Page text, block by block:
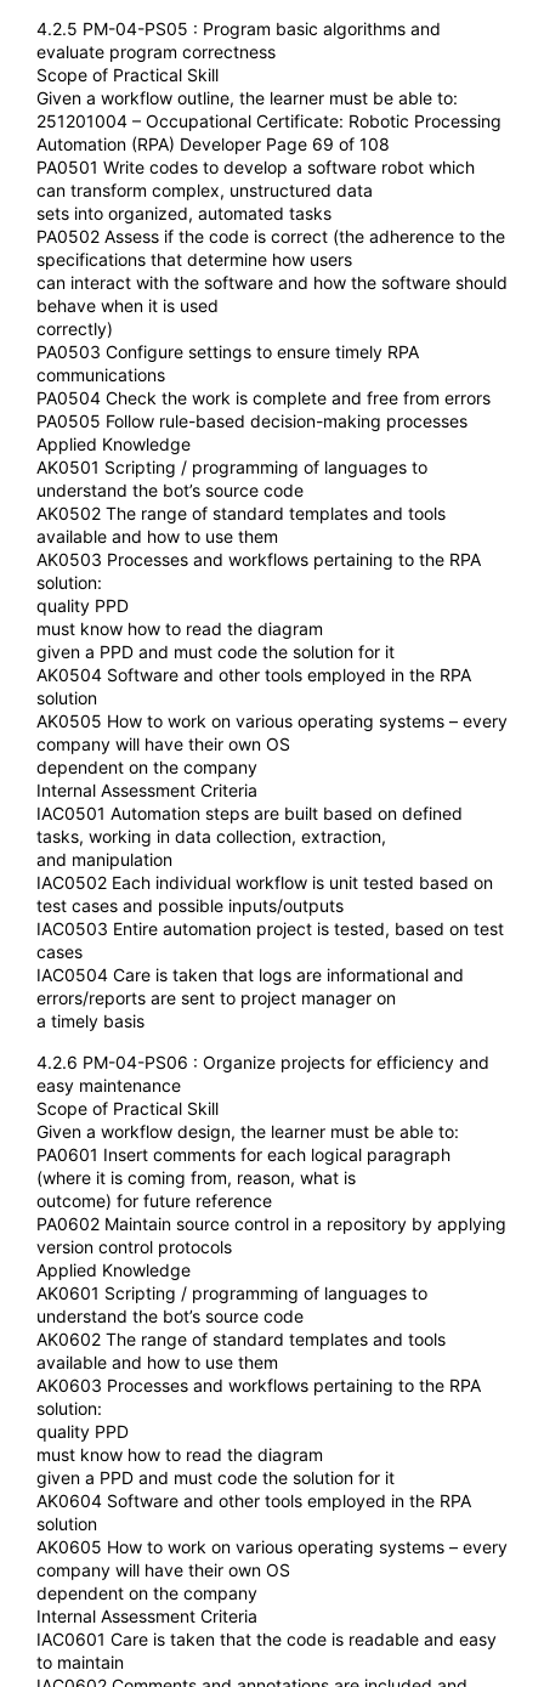
4.2.5 PM-04-PS05 : Program basic algorithms and
evaluate program correctness
Scope of Practical Skill
Given a workflow outline, the learner must be able to:
251201004 – Occupational Certificate: Robotic Processing
Automation (RPA) Developer Page 69 of 108
PA0501 Write codes to develop a software robot which
can transform complex, unstructured data
sets into organized, automated tasks
PA0502 Assess if the code is correct (the adherence to the
specifications that determine how users
can interact with the software and how the software should
behave when it is used
correctly)
PA0503 Configure settings to ensure timely RPA
communications
PA0504 Check the work is complete and free from errors
PA0505 Follow rule-based decision-making processes
Applied Knowledge
AK0501 Scripting / programming of languages to
understand the bot’s source code
AK0502 The range of standard templates and tools
available and how to use them
AK0503 Processes and workflows pertaining to the RPA
solution:
quality PPD
must know how to read the diagram
given a PPD and must code the solution for it
AK0504 Software and other tools employed in the RPA
solution
AK0505 How to work on various operating systems – every
company will have their own OS
dependent on the company
Internal Assessment Criteria
IAC0501 Automation steps are built based on defined
tasks, working in data collection, extraction,
and manipulation
IAC0502 Each individual workflow is unit tested based on
test cases and possible inputs/outputs
IAC0503 Entire automation project is tested, based on test
cases
IAC0504 Care is taken that logs are informational and
errors/reports are sent to project manager on
a timely basis
4.2.6 PM-04-PS06 : Organize projects for efficiency and
easy maintenance
Scope of Practical Skill
Given a workflow design, the learner must be able to:
PA0601 Insert comments for each logical paragraph
(where it is coming from, reason, what is
outcome) for future reference
PA0602 Maintain source control in a repository by applying
version control protocols
Applied Knowledge
AK0601 Scripting / programming of languages to
understand the bot’s source code
AK0602 The range of standard templates and tools
available and how to use them
AK0603 Processes and workflows pertaining to the RPA
solution:
quality PPD
must know how to read the diagram
given a PPD and must code the solution for it
AK0604 Software and other tools employed in the RPA
solution
AK0605 How to work on various operating systems – every
company will have their own OS
dependent on the company
Internal Assessment Criteria
IAC0601 Care is taken that the code is readable and easy
to maintain